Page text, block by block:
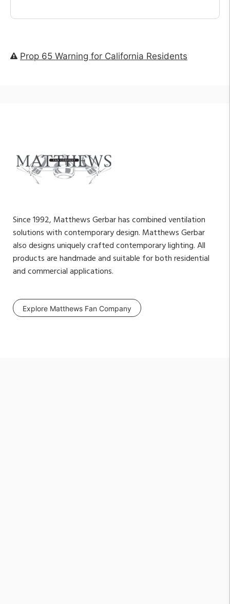
Prop 65 Warning for California Residents
Since 1992, Matthews Gerbar has combined ventilation
solutions with contemporary design. Matthews Gerbar
also designs uniquely crafted contemporary lighting. All
products are handmade and suitable for both residential
and commercial applications.
Explore Matthews Fan Company